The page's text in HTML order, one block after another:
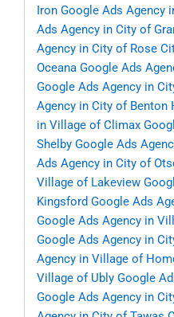
Iron Google Ads Agency
Ads Agency in City of
Agency in City of Rose
Oceana Google Ads
Google Ads Agency in
Agency in City of Benton
in Village of Climax
Shelby Google Ads
Ads Agency in City of
Village of Lakeview
Kingsford Google Ads
Google Ads Agency in
Google Ads Agency in
Agency in Village of
Village of Ubly Google
Google Ads Agency in